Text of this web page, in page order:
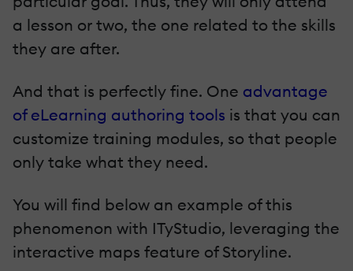
a lesson or two, the one related to the skills
they are after.
And that is perfectly fine. One advantage
of eLearning authoring tools is that you can
customize training modules, so that people
only take what they need.
You will find below an example of this
phenomenon with ITyStudio, leveraging the
interactive maps feature of Storyline.